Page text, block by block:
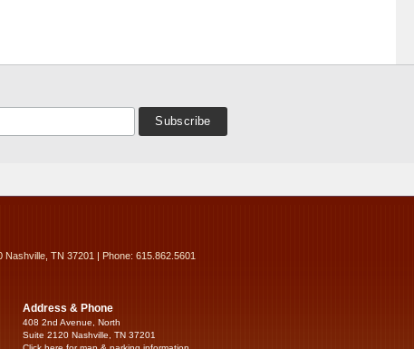
Nashville, TN 37201 | Phone: 615.862.5601
Address & Phone
408 2nd Avenue, North
Suite 2120 Nashville, TN 37201